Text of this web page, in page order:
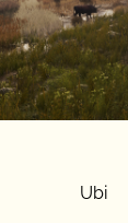
Ubi